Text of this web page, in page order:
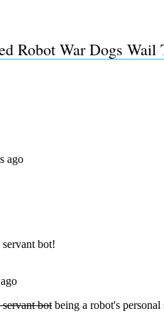
Robot War Dogs